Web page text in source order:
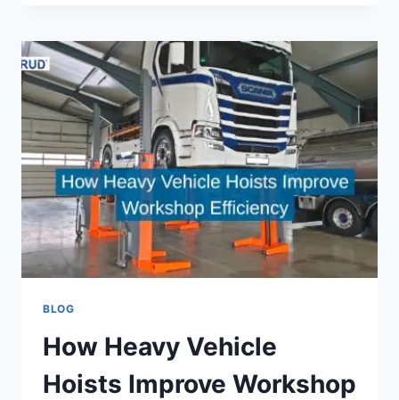
PERSONAL
STATEMENT
SUPPORT
FOR
ASPIRING
PHYSICIAN
ASSISTANTS
BLOG
How Heavy Vehicle
Hoists Improve Workshop